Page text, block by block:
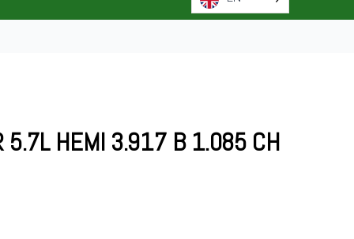
5.7L HEMI 3.917 B 1.085 CH